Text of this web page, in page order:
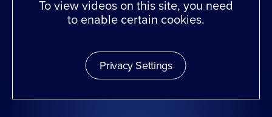
To view videos on this site, you need
to enable certain cookies.
Privacy Settings